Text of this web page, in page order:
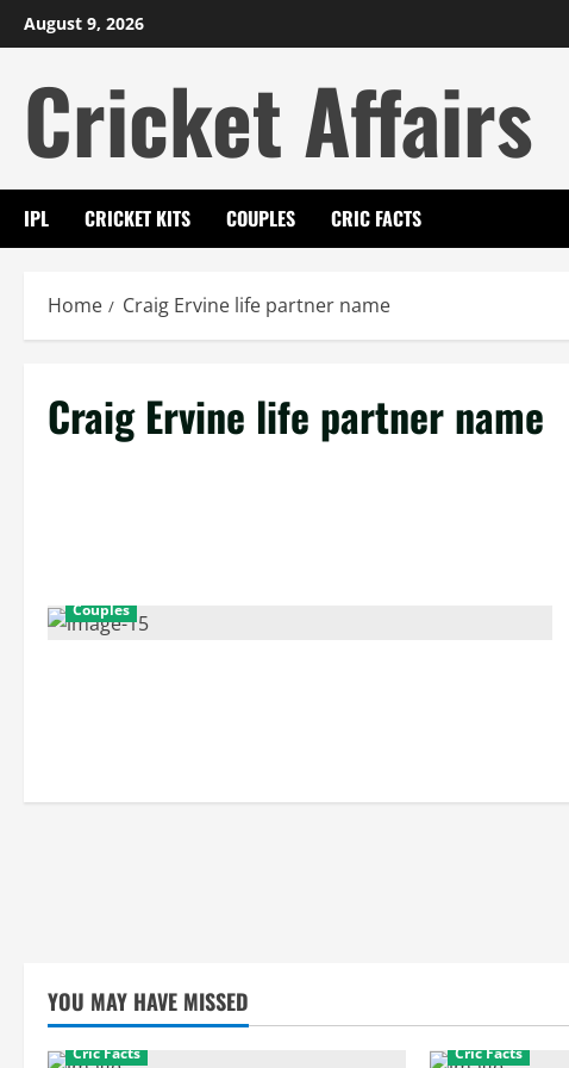
Skip
to
August 9, 2026
Cricket Affairs
IPL CRICKET KITS COUPLES CRIC FACTS
Home Craig Ervine life partner name
Craig Ervine life partner name
Couples
YOU MAY HAVE MISSED
Cric Facts Cric Facts